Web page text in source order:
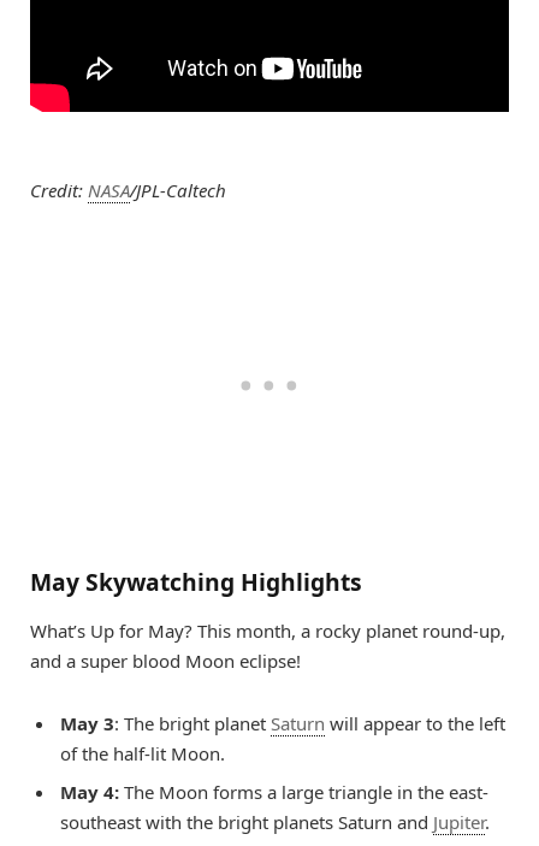
Credit: NASA/JPL-Caltech
May Skywatching Highlights
What’s Up for May? This month, a rocky planet round-up,
and a super blood Moon eclipse!
May 3: The bright planet Saturn will appear to the left
of the half-lit Moon.
May 4: The Moon forms a large triangle in the east-
southeast with the bright planets Saturn and Jupiter.